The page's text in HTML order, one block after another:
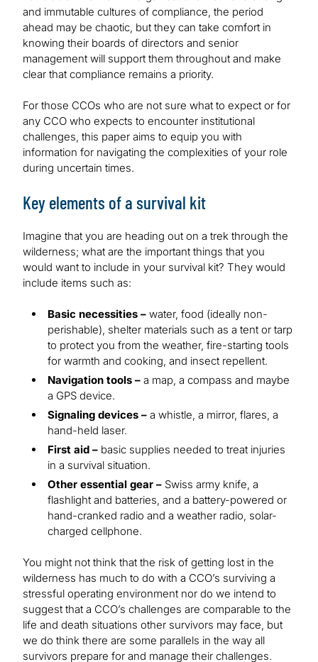
and immutable cultures of compliance, the period
ahead may be chaotic, but they can take comfort in
knowing their boards of directors and senior
management will support them throughout and make
clear that compliance remains a priority.
For those CCOs who are not sure what to expect or for
any CCO who expects to encounter institutional
challenges, this paper aims to equip you with
information for navigating the complexities of your role
during uncertain times.
Key elements of a survival kit
Imagine that you are heading out on a trek through the
wilderness; what are the important things that you
would want to include in your survival kit? They would
include items such as:
Basic necessities – water, food (ideally non-
perishable), shelter materials such as a tent or tarp
to protect you from the weather, fire-starting tools
for warmth and cooking, and insect repellent.
Navigation tools – a map, a compass and maybe
a GPS device.
Signaling devices – a whistle, a mirror, flares, a
hand-held laser.
First aid – basic supplies needed to treat injuries
in a survival situation.
Other essential gear – Swiss army knife, a
flashlight and batteries, and a battery-powered or
hand-cranked radio and a weather radio, solar-
charged cellphone.
You might not think that the risk of getting lost in the
wilderness has much to do with a CCO’s surviving a
stressful operating environment nor do we intend to
suggest that a CCO’s challenges are comparable to the
life and death situations other survivors may face, but
we do think there are some parallels in the way all
survivors prepare for and manage their challenges.